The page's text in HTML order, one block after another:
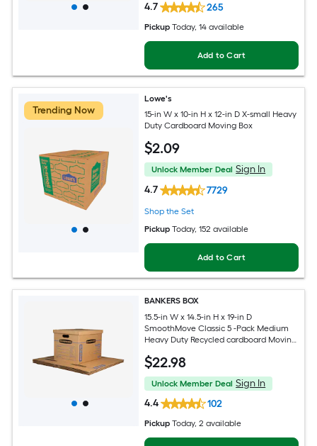
4.7
265
Pickup Today, 14 available
Add to Cart
Trending Now
Lowe's
15-in W x 10-in H x 12-in D X-small Heavy
Duty Cardboard Moving Box
$2.09
Unlock Member Deal Sign In
4.7
7729
Shop the Set
Pickup Today, 152 available
Add to Cart
BANKERS BOX
15.5-in W x 14.5-in H x 19-in D
SmoothMove Classic 5 -Pack Medium
Heavy Duty Recycled cardboard Moving
$22.98
Unlock Member Deal Sign In
4.4
102
Pickup Today, 2 available